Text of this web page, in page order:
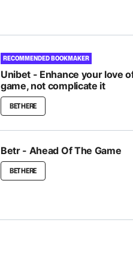
RECOMMENDED BOOKMAKER
Unibet - Enhance your love
game, not complicate it
BET HERE
Betr - Ahead Of The Game
BET HERE